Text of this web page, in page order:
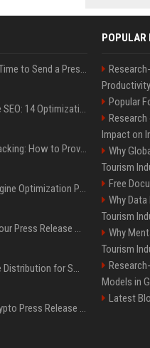
Best Day and Time to Send a Press Release for Media Pick Up
Press Release SEO: 14 Optimizations That Actually Move Rankings
AI Visibility Tracking: How to Prove Your PR Got Cited
Generative Engine Optimization PR Starter Guide
How to Get Your Press Release Cited in Google AI Overviews
Press Release Distribution for Small Business Cheapest Path to Real Coverage
Affordable Crypto Press Release Distribution with Global Coverage
POPULAR
Popular
Impact on
Why
Tourism
Free
Why
Tourism
Why
Tourism
Models in
Latest